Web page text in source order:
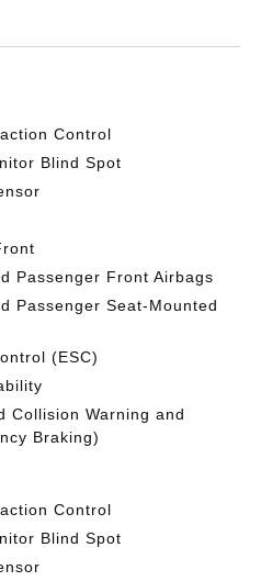
Control
Blind Spot
Passenger Front Airbags
Passenger Seat-Mounted
(ESC)
Collision Warning and
Braking)
Control
Blind Spot